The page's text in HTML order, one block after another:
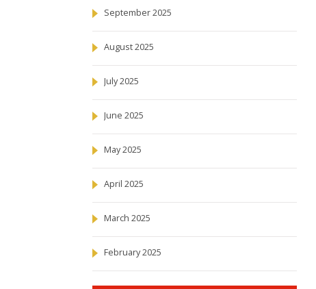
September 2025
August 2025
July 2025
June 2025
May 2025
April 2025
March 2025
February 2025